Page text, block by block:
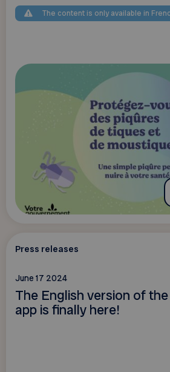
The content is only available in
Press releases
June 17 2024
The English version of the
app is finally here!